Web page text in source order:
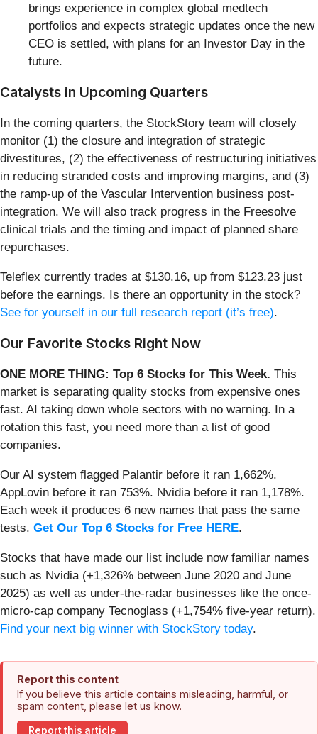
brings experience in complex global medtech
portfolios and expects strategic updates once the new
CEO is settled, with plans for an Investor Day in the
future.
Catalysts in Upcoming Quarters
In the coming quarters, the StockStory team will closely
monitor (1) the closure and integration of strategic
divestitures, (2) the effectiveness of restructuring initiatives
in reducing stranded costs and improving margins, and (3)
the ramp-up of the Vascular Intervention business post-
integration. We will also track progress in the Freesolve
clinical trials and the timing and impact of planned share
repurchases.
Teleflex currently trades at $130.16, up from $123.23 just
before the earnings. Is there an opportunity in the stock?
See for yourself in our full research report (it’s free).
Our Favorite Stocks Right Now
ONE MORE THING: Top 6 Stocks for This Week. This
market is separating quality stocks from expensive ones
fast. AI taking down whole sectors with no warning. In a
rotation this fast, you need more than a list of good
companies.
Our AI system flagged Palantir before it ran 1,662%.
AppLovin before it ran 753%. Nvidia before it ran 1,178%.
Each week it produces 6 new names that pass the same
tests. Get Our Top 6 Stocks for Free HERE.
Stocks that have made our list include now familiar names
such as Nvidia (+1,326% between June 2020 and June
2025) as well as under-the-radar businesses like the once-
micro-cap company Tecnoglass (+1,754% five-year return).
Find your next big winner with StockStory today.
Report this content
If you believe this article contains misleading, harmful, or
spam content, please let us know.
Report this article